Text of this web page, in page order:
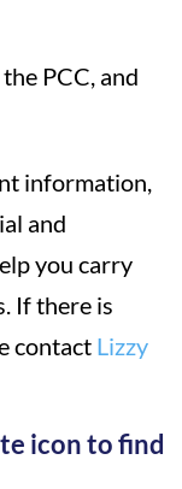
PCC, and
information,
and
you carry
If there is
contact Lizzy
icon to find